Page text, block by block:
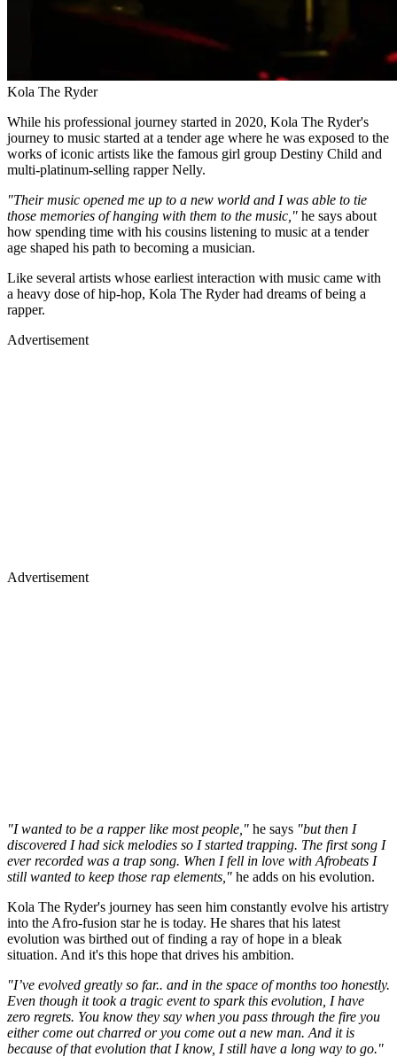
Kola The Ryder
While his professional journey started in 2020, Kola The Ryder's
journey to music started at a tender age where he was exposed to the
works of iconic artists like the famous girl group Destiny Child and
multi-platinum-selling rapper Nelly.
"Their music opened me up to a new world and I was able to tie
those memories of hanging with them to the music," he says about
how spending time with his cousins listening to music at a tender
age shaped his path to becoming a musician.
Like several artists whose earliest interaction with music came with
a heavy dose of hip-hop, Kola The Ryder had dreams of being a
rapper.
Advertisement
Advertisement
"I wanted to be a rapper like most people," he says "but then I
discovered I had sick melodies so I started trapping. The first song I
ever recorded was a trap song. When I fell in love with Afrobeats I
still wanted to keep those rap elements," he adds on his evolution.
Kola The Ryder's journey has seen him constantly evolve his artistry
into the Afro-fusion star he is today. He shares that his latest
evolution was birthed out of finding a ray of hope in a bleak
situation. And it's this hope that drives his ambition.
"I’ve evolved greatly so far.. and in the space of months too honestly.
Even though it took a tragic event to spark this evolution, I have
zero regrets. You know they say when you pass through the fire you
either come out charred or you come out a new man. And it is
because of that evolution that I know, I still have a long way to go."